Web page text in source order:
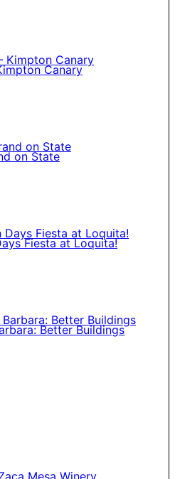
Canary
on State
Fiesta at Loquita!
Better Buildings
Mesa Winery